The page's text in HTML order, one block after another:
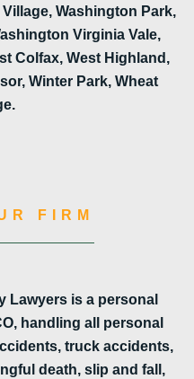
Washington Park,
Virginia Vale,
Colfax, West Highland,
Winter Park, Wheat
FIRM
Lawyers is a personal
handling all personal
truck accidents,
death, slip and fall,